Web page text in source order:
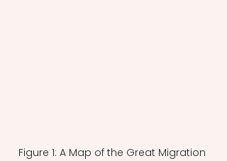
Figure 1: A Map of the Great Migration